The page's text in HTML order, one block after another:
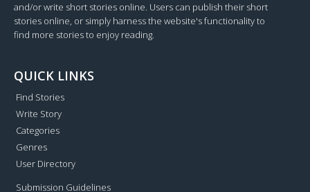
and/or write short stories online. Users can publish their short
stories online, or simply harness the website's functionality to
find more stories to enjoy reading.
QUICK LINKS
Find Stories
Write Story
Categories
Genres
User Directory
Submission Guidelines